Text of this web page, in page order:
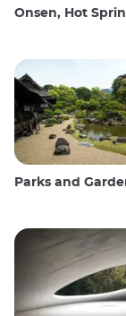
Onsen, Hot Springs
Parks and